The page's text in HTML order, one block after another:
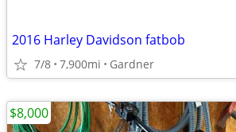
2016 Harley Davidson fatbob
7/8 7,900mi Gardner
$8,000